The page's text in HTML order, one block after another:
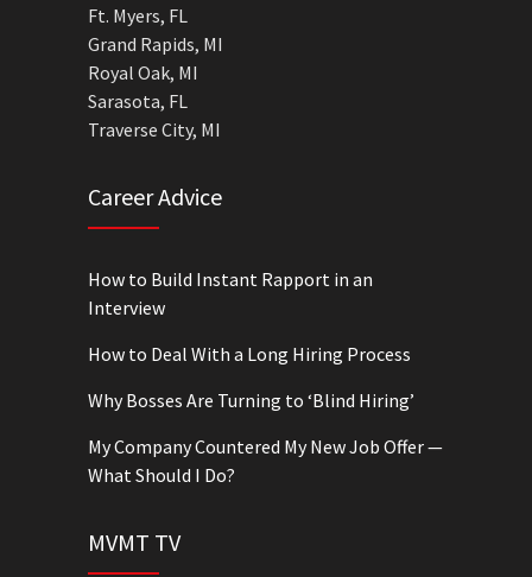
Ft. Myers, FL
Grand Rapids, MI
Royal Oak, MI
Sarasota, FL
Traverse City, MI
Career Advice
How to Build Instant Rapport in an
Interview
How to Deal With a Long Hiring Process
Why Bosses Are Turning to ‘Blind Hiring’
My Company Countered My New Job Offer —
What Should I Do?
MVMT TV